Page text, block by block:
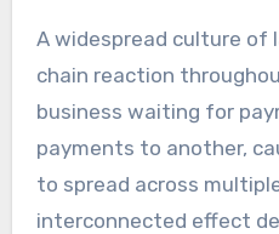
A widespread culture of
chain reaction
business waiting for
payments to another,
to spread across
interconnected effect